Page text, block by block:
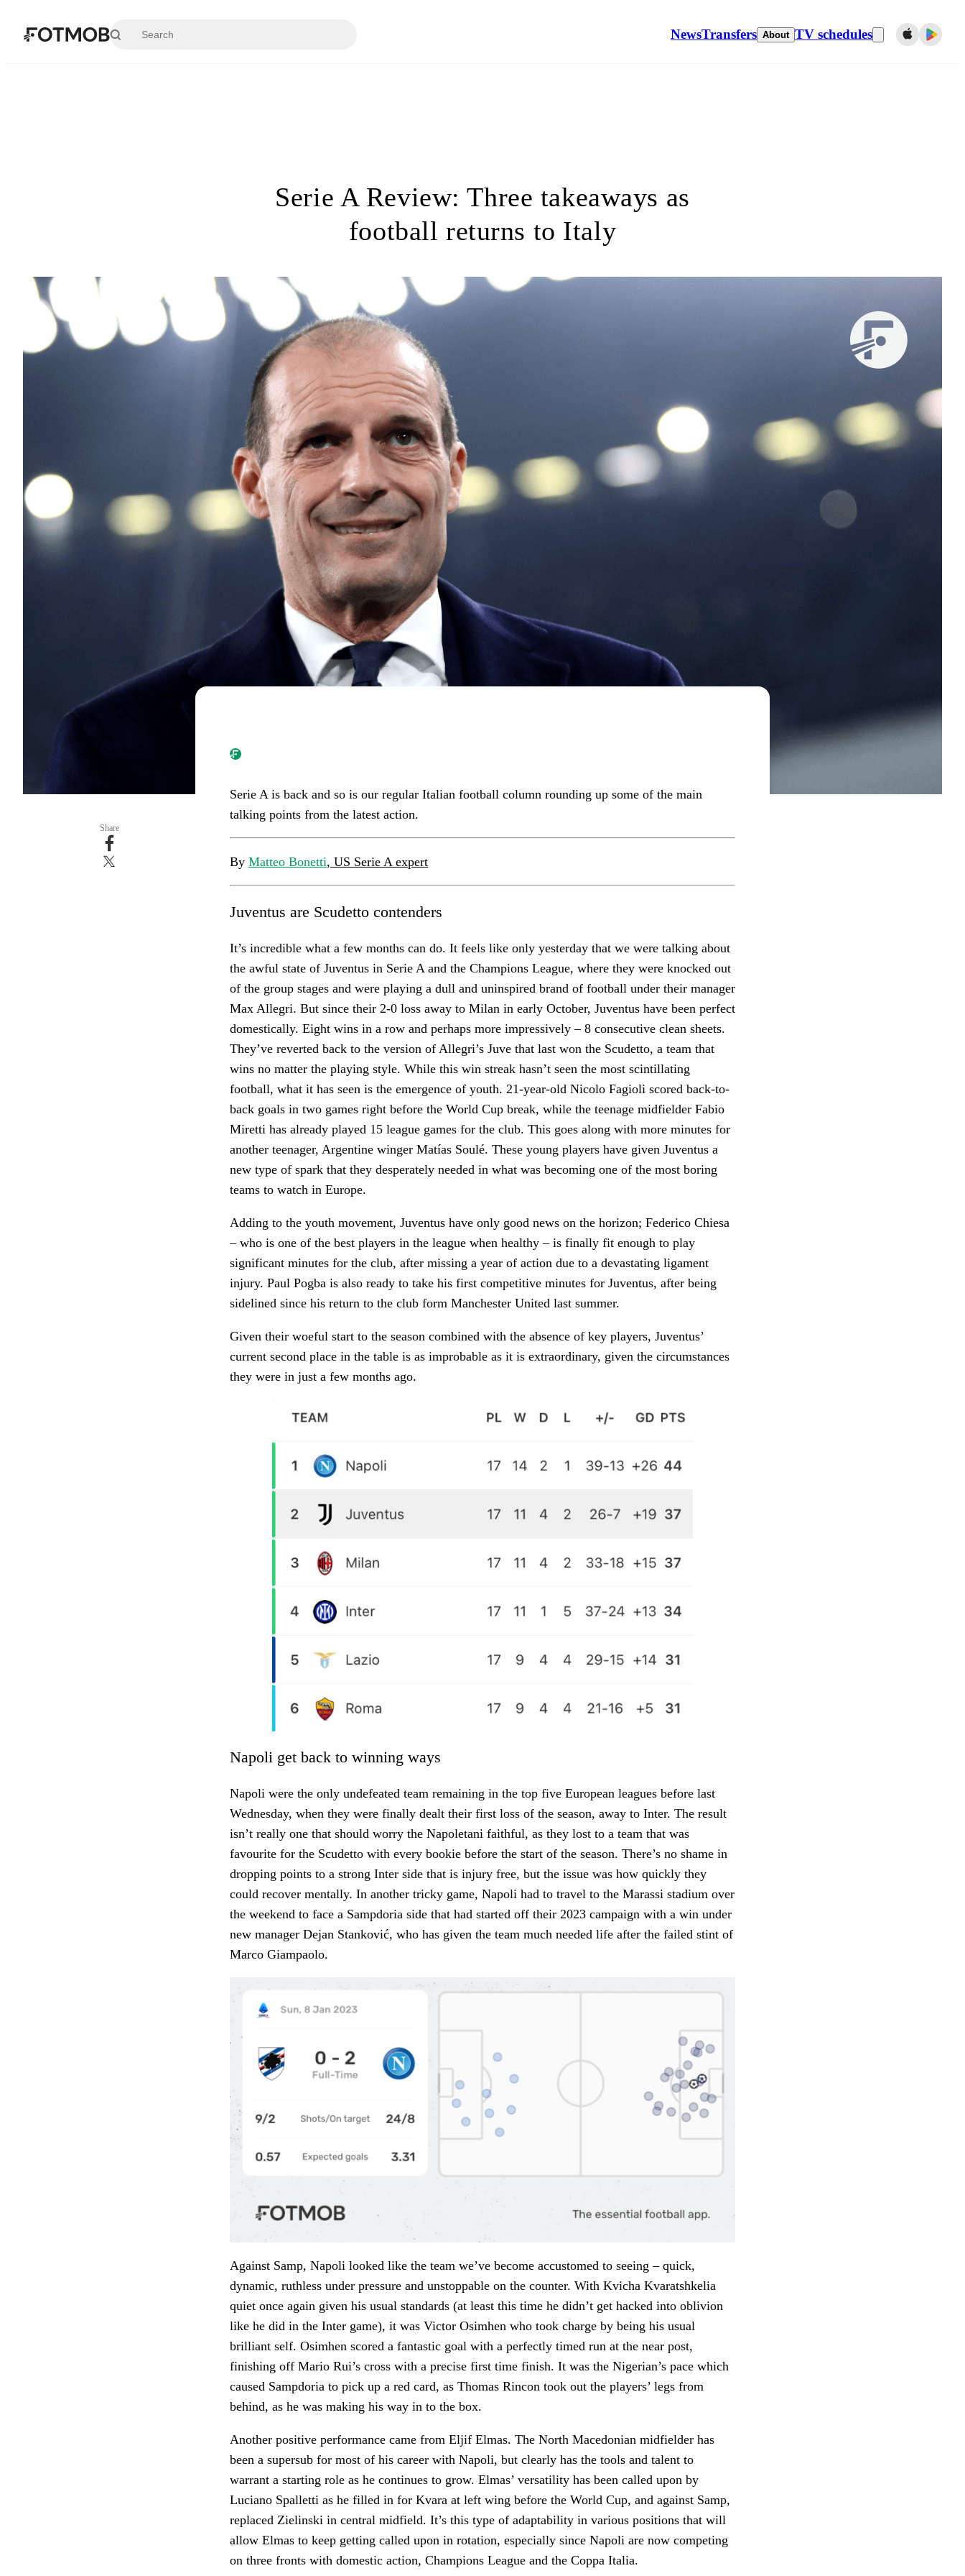
NewsTransfers About TV schedules
Serie A Review: Three takeaways as
football returns to Italy
Share
Serie A is back and so is our regular Italian football column rounding up some of the main
talking points from the latest action.
By Matteo Bonetti, US Serie A expert
Juventus are Scudetto contenders
It’s incredible what a few months can do. It feels like only yesterday that we were talking about
the awful state of Juventus in Serie A and the Champions League, where they were knocked out
of the group stages and were playing a dull and uninspired brand of football under their manager
Max Allegri. But since their 2-0 loss away to Milan in early October, Juventus have been perfect
domestically. Eight wins in a row and perhaps more impressively – 8 consecutive clean sheets.
They’ve reverted back to the version of Allegri’s Juve that last won the Scudetto, a team that
wins no matter the playing style. While this win streak hasn’t seen the most scintillating
football, what it has seen is the emergence of youth. 21-year-old Nicolo Fagioli scored back-to-
back goals in two games right before the World Cup break, while the teenage midfielder Fabio
Miretti has already played 15 league games for the club. This goes along with more minutes for
another teenager, Argentine winger Matías Soulé. These young players have given Juventus a
new type of spark that they desperately needed in what was becoming one of the most boring
teams to watch in Europe.
Adding to the youth movement, Juventus have only good news on the horizon; Federico Chiesa
– who is one of the best players in the league when healthy – is finally fit enough to play
significant minutes for the club, after missing a year of action due to a devastating ligament
injury. Paul Pogba is also ready to take his first competitive minutes for Juventus, after being
sidelined since his return to the club form Manchester United last summer.
Given their woeful start to the season combined with the absence of key players, Juventus’
current second place in the table is as improbable as it is extraordinary, given the circumstances
they were in just a few months ago.
Napoli get back to winning ways
Napoli were the only undefeated team remaining in the top five European leagues before last
Wednesday, when they were finally dealt their first loss of the season, away to Inter. The result
isn’t really one that should worry the Napoletani faithful, as they lost to a team that was
favourite for the Scudetto with every bookie before the start of the season. There’s no shame in
dropping points to a strong Inter side that is injury free, but the issue was how quickly they
could recover mentally. In another tricky game, Napoli had to travel to the Marassi stadium over
the weekend to face a Sampdoria side that had started off their 2023 campaign with a win under
new manager Dejan Stanković, who has given the team much needed life after the failed stint of
Marco Giampaolo.
Against Samp, Napoli looked like the team we’ve become accustomed to seeing – quick,
dynamic, ruthless under pressure and unstoppable on the counter. With Kvicha Kvaratshkelia
quiet once again given his usual standards (at least this time he didn’t get hacked into oblivion
like he did in the Inter game), it was Victor Osimhen who took charge by being his usual
brilliant self. Osimhen scored a fantastic goal with a perfectly timed run at the near post,
finishing off Mario Rui’s cross with a precise first time finish. It was the Nigerian’s pace which
caused Sampdoria to pick up a red card, as Thomas Rincon took out the players’ legs from
behind, as he was making his way in to the box.
Another positive performance came from Eljif Elmas. The North Macedonian midfielder has
been a supersub for most of his career with Napoli, but clearly has the tools and talent to
warrant a starting role as he continues to grow. Elmas’ versatility has been called upon by
Luciano Spalletti as he filled in for Kvara at left wing before the World Cup, and against Samp,
replaced Zielinski in central midfield. It’s this type of adaptability in various positions that will
allow Elmas to keep getting called upon in rotation, especially since Napoli are now competing
on three fronts with domestic action, Champions League and the Coppa Italia.